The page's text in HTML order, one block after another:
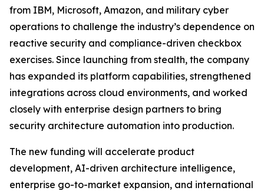
from IBM, Microsoft, Amazon, and military cyber
operations to challenge the industry’s dependence on
reactive security and compliance-driven checkbox
exercises. Since launching from stealth, the company
has expanded its platform capabilities, strengthened
integrations across cloud environments, and worked
closely with enterprise design partners to bring
security architecture automation into production.
The new funding will accelerate product
development, AI-driven architecture intelligence,
enterprise go-to-market expansion, and international